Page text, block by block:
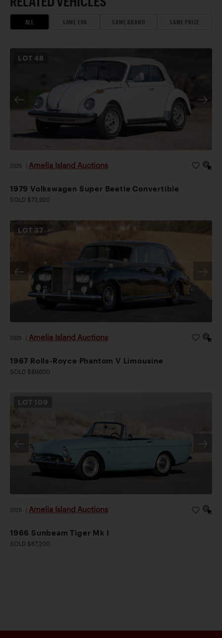
ALL SAME ERA SAME BRAND SAME PRICE
LOT48
2026 Amelia Island Auctions
1979 Volkswagen Super Beetle Convertible
SOLD $73,920
LOT 37
2026 Amelia Island Auctions
1967 Rolls-Royce Phantom V Limousine
SOLD $89,600
LOT 109
2026 Amelia Island Auctions
1966 Sunbeam Tiger Mk I
SOLD $67,200